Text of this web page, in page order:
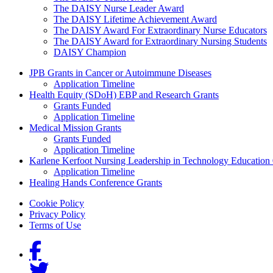
The DAISY Nurse Leader Award
The DAISY Lifetime Achievement Award
The DAISY Award For Extraordinary Nurse Educators
The DAISY Award for Extraordinary Nursing Students
DAISY Champion
Grants Menu
JPB Grants in Cancer or Autoimmune Diseases
Application Timeline
Health Equity (SDoH) EBP and Research Grants
Grants Funded
Application Timeline
Medical Mission Grants
Grants Funded
Application Timeline
Karlene Kerfoot Nursing Leadership in Technology Education
Application Timeline
Healing Hands Conference Grants
Footer menu
Cookie Policy
Privacy Policy
Terms of Use
Social Links